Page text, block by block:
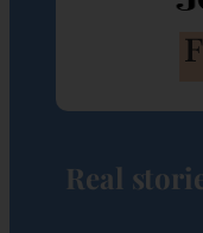
Real